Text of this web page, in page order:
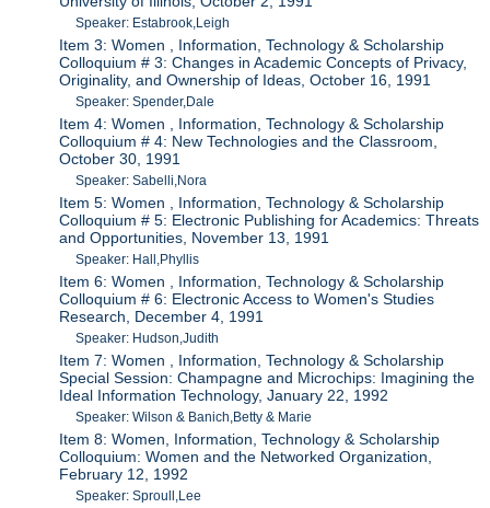
Speaker: Estabrook,Leigh
Item 3: Women , Information, Technology & Scholarship
Colloquium # 3: Changes in Academic Concepts of Privacy,
Originality, and Ownership of Ideas, October 16, 1991
Speaker: Spender,Dale
Item 4: Women , Information, Technology & Scholarship
Colloquium # 4: New Technologies and the Classroom,
October 30, 1991
Speaker: Sabelli,Nora
Item 5: Women , Information, Technology & Scholarship
Colloquium # 5: Electronic Publishing for Academics: Threats
and Opportunities, November 13, 1991
Speaker: Hall,Phyllis
Item 6: Women , Information, Technology & Scholarship
Colloquium # 6: Electronic Access to Women's Studies
Research, December 4, 1991
Speaker: Hudson,Judith
Item 7: Women , Information, Technology & Scholarship
Special Session: Champagne and Microchips: Imagining the
Ideal Information Technology, January 22, 1992
Speaker: Wilson & Banich,Betty & Marie
Item 8: Women, Information, Technology & Scholarship
Colloquium: Women and the Networked Organization,
February 12, 1992
Speaker: Sproull,Lee